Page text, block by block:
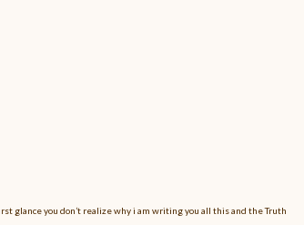
glance you don’t realize why i am writing you all this and the Truth